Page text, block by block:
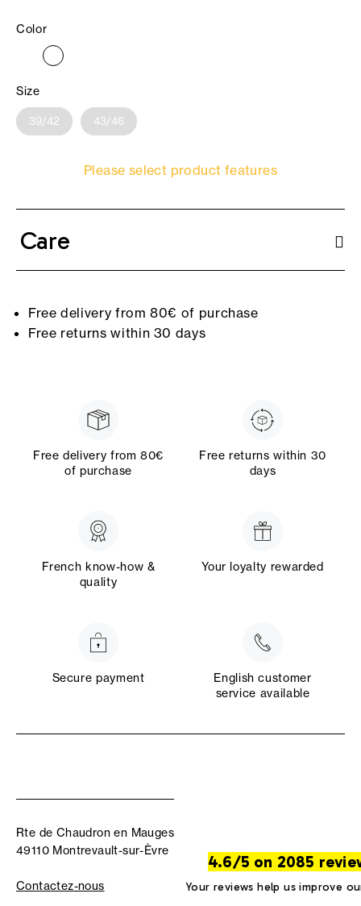
Color
Size
39/42 43/46
Please select product features
Care
Free delivery from 80€ of purchase
Free returns within 30 days
Free delivery from 80€
of purchase
Free returns within 30
days
French know-how &
quality
Your loyalty rewarded
Secure payment
English customer
service available
Rte de Chaudron en Mauges
49110 Montrevault-sur-Èvre
Contactez-nous
4.6/5 on 2085
Your reviews help us improve